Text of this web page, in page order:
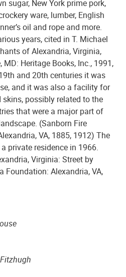
sugar, New York prime pork,
ware, lumber, English
oil and rope and more.
years, cited in T. Michael
of Alexandria, Virginia,
MD: Heritage Books, Inc., 1991,
and 20th centuries it was
and it was also a facility for
possibly related to the
that were a major part of
(Sanborn Fire
VA, 1885, 1912) The
private residence in 1966.
Virginia: Street by
Foundation: Alexandria, VA,